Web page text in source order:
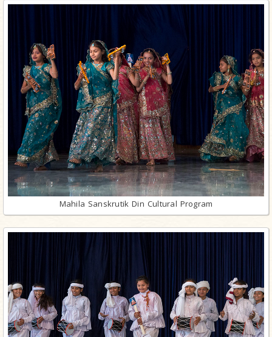
Mahila Sanskrutik Din Cultural Program